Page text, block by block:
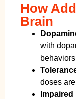
How
Brain
with
doses